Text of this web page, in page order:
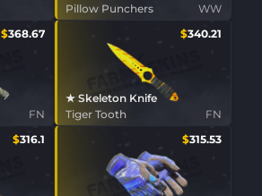
WW
Pillow Punchers
$368.67
FN
$340.21
FN
★ Skeleton Knife
Tiger Tooth
$316.1 $315.53